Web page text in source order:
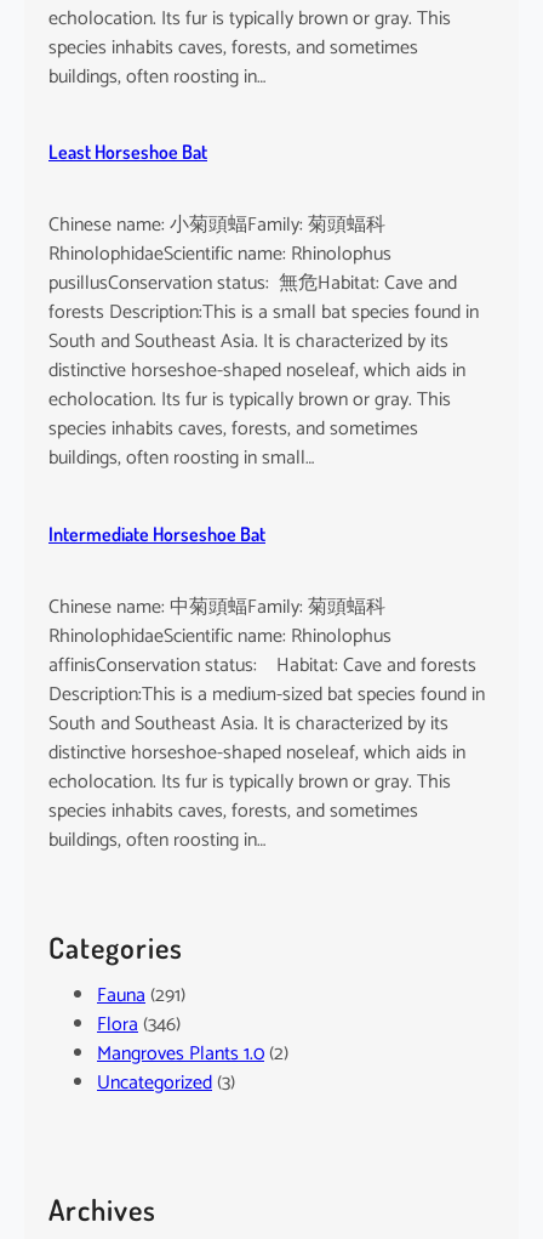
echolocation. Its fur is typically brown or gray. This
species inhabits caves, forests, and sometimes
buildings, often roosting in…
Least Horseshoe Bat
Chinese name: 小菊頭蝠Family: 菊頭蝠科
RhinolophidaeScientific name: Rhinolophus
pusillusConservation status: 無危Habitat: Cave and
forests Description:This is a small bat species found in
South and Southeast Asia. It is characterized by its
distinctive horseshoe-shaped noseleaf, which aids in
echolocation. Its fur is typically brown or gray. This
species inhabits caves, forests, and sometimes
buildings, often roosting in small…
Intermediate Horseshoe Bat
Chinese name: 中菊頭蝠Family: 菊頭蝠科
RhinolophidaeScientific name: Rhinolophus
affinisConservation status: Habitat: Cave and forests
Description:This is a medium-sized bat species found in
South and Southeast Asia. It is characterized by its
distinctive horseshoe-shaped noseleaf, which aids in
echolocation. Its fur is typically brown or gray. This
species inhabits caves, forests, and sometimes
buildings, often roosting in…
Categories
Fauna(291)
Flora(346)
Mangroves Plants 1.0(2)
Uncategorized(3)
Archives